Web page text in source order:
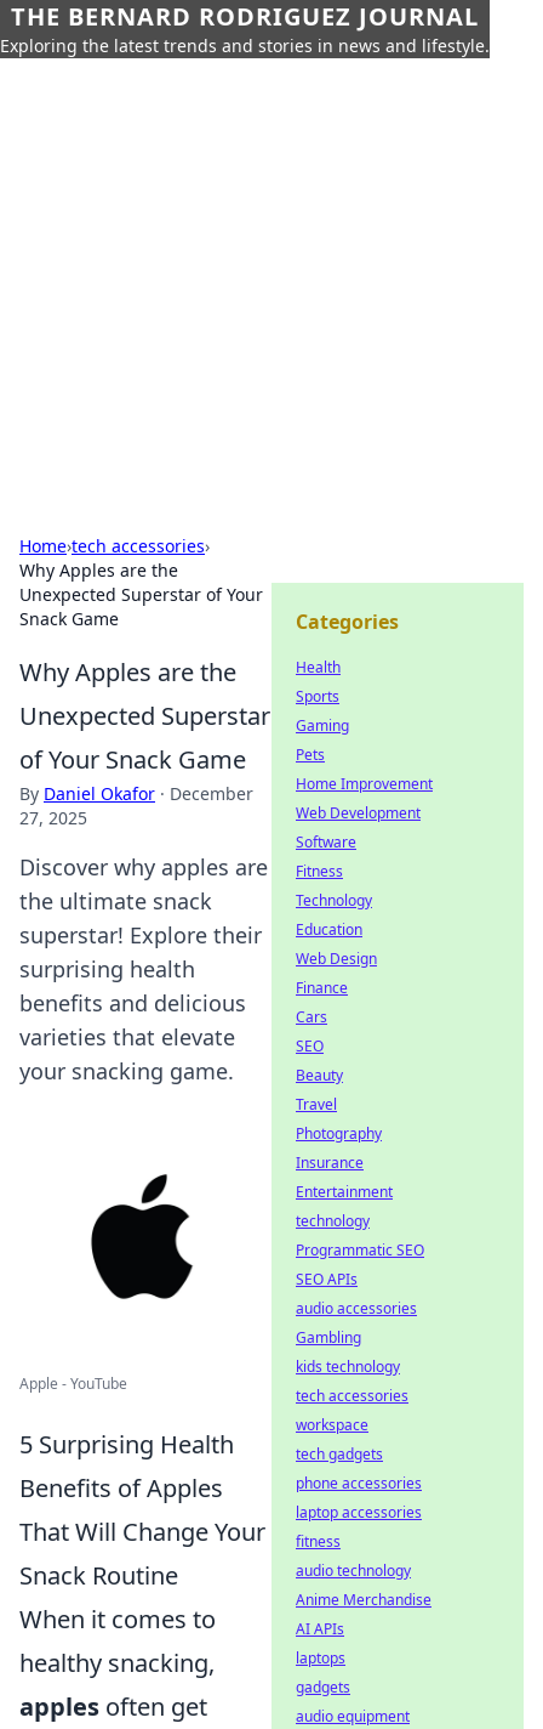
THE BERNARD RODRIGUEZ JOURNAL
Exploring the latest trends and stories in news and lifestyle.
Home›tech accessories›
Why Apples are the
Unexpected Superstar of Your
Snack Game
Why Apples are the
Unexpected Superstar
of Your Snack Game
By Daniel Okafor · December
27, 2025
Discover why apples are
the ultimate snack
superstar! Explore their
surprising health
benefits and delicious
varieties that elevate
your snacking game.
Apple - YouTube
5 Surprising Health
Benefits of Apples
That Will Change Your
Snack Routine
When it comes to
healthy snacking,
apples often get
Categories
Health
Sports
Gaming
Pets
Home Improvement
Web Development
Software
Fitness
Technology
Education
Web Design
Finance
Cars
SEO
Beauty
Travel
Photography
Insurance
Entertainment
technology
Programmatic SEO
SEO APIs
audio accessories
Gambling
kids technology
tech accessories
workspace
tech gadgets
phone accessories
laptop accessories
fitness
audio technology
Anime Merchandise
AI APIs
laptops
gadgets
audio equipment